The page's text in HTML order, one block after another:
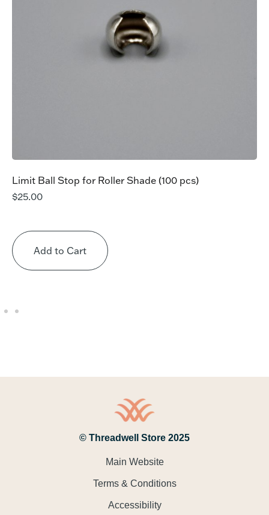
Limit Ball Stop for Roller Shade (100 pcs)
$25.00
Add to Cart
© Threadwell Store 2025
Main Website
Terms & Conditions
Accessibility